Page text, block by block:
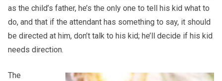
as the child’s father, he’s the only one to tell his kid what to
do, and that if the attendant has something to say, it should
be directed at him, don’t talk to his kid; he’ll decide if his kid
needs direction.
The